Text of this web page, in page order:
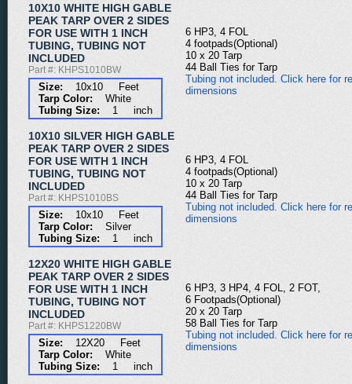
10X10 WHITE HIGH GABLE
PEAK TARP OVER 2 SIDES
FOR USE WITH 1 INCH
TUBING, TUBING NOT
INCLUDED
Part #: KHPS1010BW
Size: 10x10 Feet
Tarp Color: White
Tubing Size: 1 inch
6 HP3, 4 FOL
4 footpads(Optional)
10 x 20 Tarp
44 Ball Ties for Tarp
Tubing not included. Click here for
dimensions
10X10 SILVER HIGH GABLE
PEAK TARP OVER 2 SIDES
FOR USE WITH 1 INCH
TUBING, TUBING NOT
INCLUDED
Part #: KHPS1010BS
Size: 10x10 Feet
Tarp Color: Silver
Tubing Size: 1 inch
6 HP3, 4 FOL
4 footpads(Optional)
10 x 20 Tarp
44 Ball Ties for Tarp
Tubing not included. Click here for
dimensions
12X20 WHITE HIGH GABLE
PEAK TARP OVER 2 SIDES
FOR USE WITH 1 INCH
TUBING, TUBING NOT
INCLUDED
Part #: KHPS1220BW
Size: 12X20 Feet
Tarp Color: White
Tubing Size: 1 inch
6 HP3, 3 HP4, 4 FOL, 2 FOT,
6 Footpads(Optional)
20 x 20 Tarp
58 Ball Ties for Tarp
Tubing not included. Click here for
dimensions